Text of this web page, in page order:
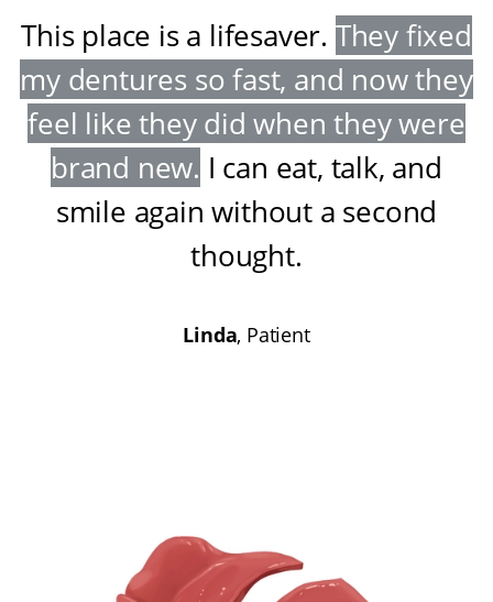
This place is a lifesaver. They fixed
my dentures so fast, and now they
feel like they did when they were
brand new. I can eat, talk, and
smile again without a second
thought.
Linda, Patient